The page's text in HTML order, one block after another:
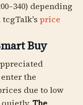
depending
price
Buy
the
due to low